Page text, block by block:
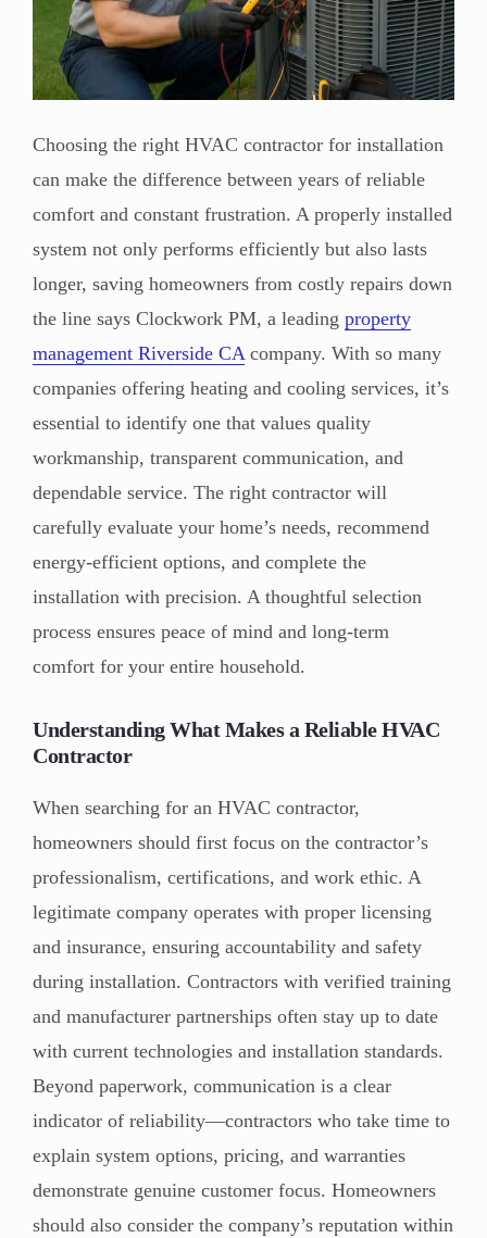
Choosing the right HVAC contractor for installation
can make the difference between years of reliable
comfort and constant frustration. A properly installed
system not only performs efficiently but also lasts
longer, saving homeowners from costly repairs down
the line says Clockwork PM, a leading property
management Riverside CAcompany. With so many
companies offering heating and cooling services, it’s
essential to identify one that values quality
workmanship, transparent communication, and
dependable service. The right contractor will
carefully evaluate your home’s needs, recommend
energy-efficient options, and complete the
installation with precision. A thoughtful selection
process ensures peace of mind and long-term
comfort for your entire household.
Understanding What Makes a Reliable HVAC
Contractor
When searching for an HVAC contractor,
homeowners should first focus on the contractor’s
professionalism, certifications, and work ethic. A
legitimate company operates with proper licensing
and insurance, ensuring accountability and safety
during installation. Contractors with verified training
and manufacturer partnerships often stay up to date
with current technologies and installation standards.
Beyond paperwork, communication is a clear
indicator of reliability—contractors who take time to
explain system options, pricing, and warranties
demonstrate genuine customer focus. Homeowners
should also consider the company’s reputation within